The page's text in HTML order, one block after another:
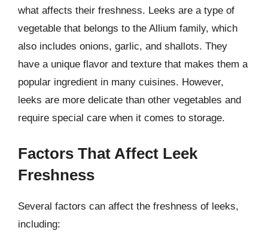
what affects their freshness. Leeks are a type of
vegetable that belongs to the Allium family, which
also includes onions, garlic, and shallots. They
have a unique flavor and texture that makes them a
popular ingredient in many cuisines. However,
leeks are more delicate than other vegetables and
require special care when it comes to storage.
Factors That Affect Leek
Freshness
Several factors can affect the freshness of leeks,
including: